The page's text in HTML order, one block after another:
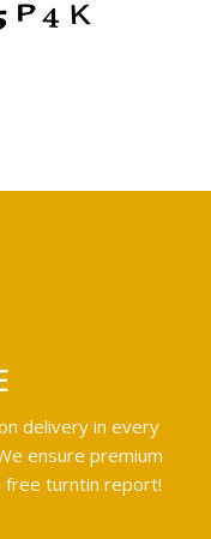
delivery in every
ensure premium
free turntin report!